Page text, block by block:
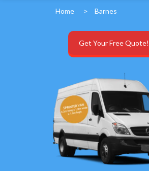
Home > Barnes
Get Your Free Quote!